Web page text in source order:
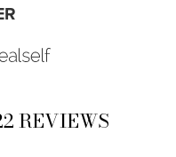
RealSelf
REVIEWS